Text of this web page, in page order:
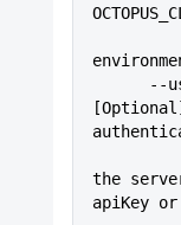
the
apiKey or